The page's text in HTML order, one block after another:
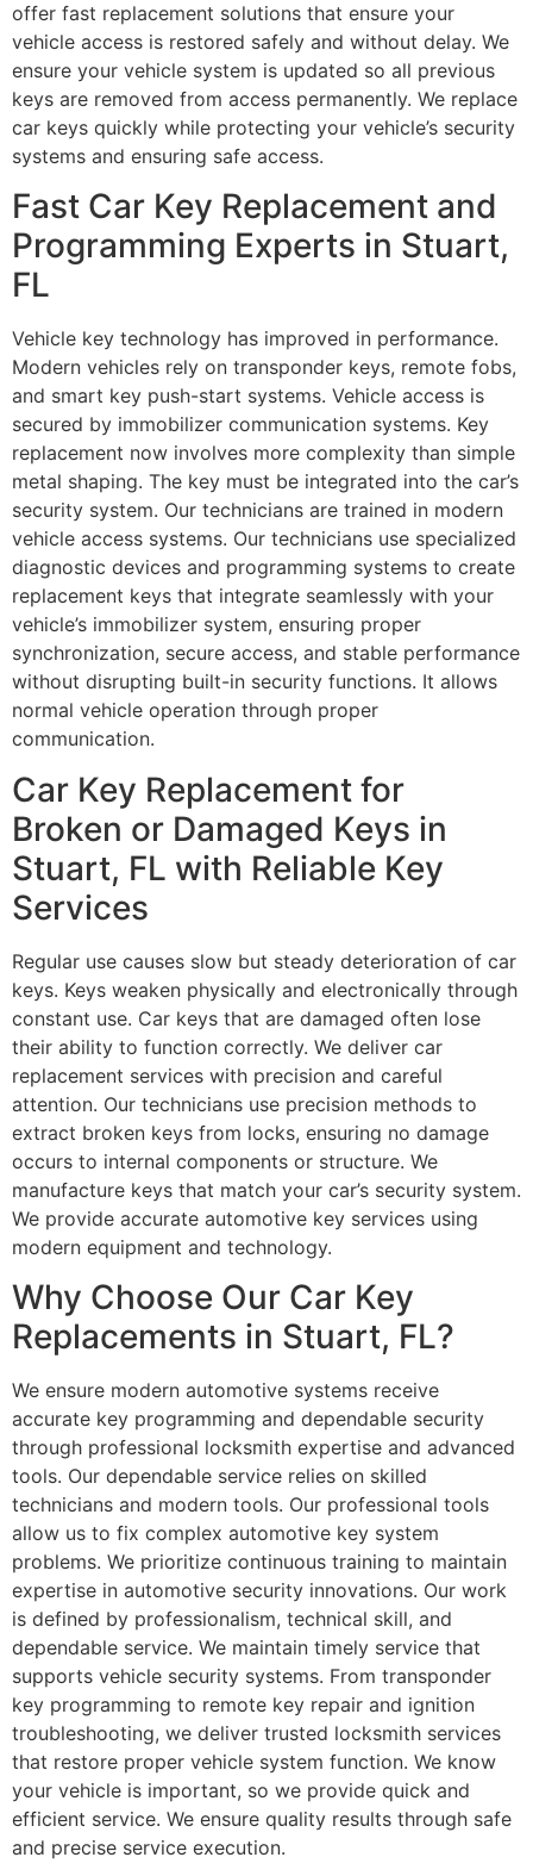
offer fast replacement solutions that ensure your
vehicle access is restored safely and without delay. We
ensure your vehicle system is updated so all previous
keys are removed from access permanently. We replace
car keys quickly while protecting your vehicle’s security
systems and ensuring safe access.
Fast Car Key Replacement and
Programming Experts in Stuart,
FL
Vehicle key technology has improved in performance.
Modern vehicles rely on transponder keys, remote fobs,
and smart key push-start systems. Vehicle access is
secured by immobilizer communication systems. Key
replacement now involves more complexity than simple
metal shaping. The key must be integrated into the car’s
security system. Our technicians are trained in modern
vehicle access systems. Our technicians use specialized
diagnostic devices and programming systems to create
replacement keys that integrate seamlessly with your
vehicle’s immobilizer system, ensuring proper
synchronization, secure access, and stable performance
without disrupting built-in security functions. It allows
normal vehicle operation through proper
communication.
Car Key Replacement for
Broken or Damaged Keys in
Stuart, FL with Reliable Key
Services
Regular use causes slow but steady deterioration of car
keys. Keys weaken physically and electronically through
constant use. Car keys that are damaged often lose
their ability to function correctly. We deliver car
replacement services with precision and careful
attention. Our technicians use precision methods to
extract broken keys from locks, ensuring no damage
occurs to internal components or structure. We
manufacture keys that match your car’s security system.
We provide accurate automotive key services using
modern equipment and technology.
Why Choose Our Car Key
Replacements in Stuart, FL?
We ensure modern automotive systems receive
accurate key programming and dependable security
through professional locksmith expertise and advanced
tools. Our dependable service relies on skilled
technicians and modern tools. Our professional tools
allow us to fix complex automotive key system
problems. We prioritize continuous training to maintain
expertise in automotive security innovations. Our work
is defined by professionalism, technical skill, and
dependable service. We maintain timely service that
supports vehicle security systems. From transponder
key programming to remote key repair and ignition
troubleshooting, we deliver trusted locksmith services
that restore proper vehicle system function. We know
your vehicle is important, so we provide quick and
efficient service. We ensure quality results through safe
and precise service execution.